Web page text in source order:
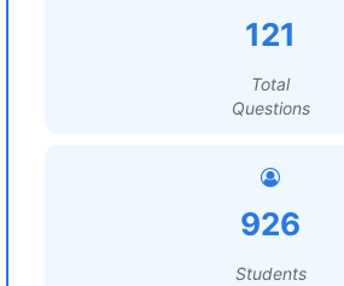
121
Total
Questions
926
Students